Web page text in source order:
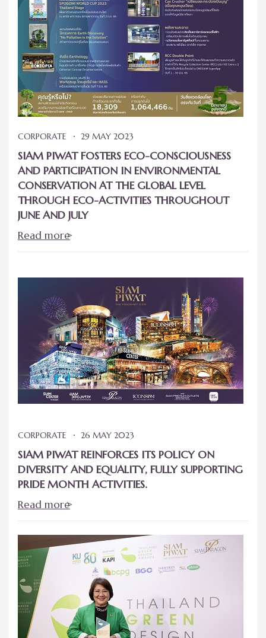
CORPORATE 29 MAY 2023
SIAM PIWAT FOSTERS ECO-CONSCIOUSNESS
AND PARTICIPATION IN ENVIRONMENTAL
CONSERVATION AT THE GLOBAL LEVEL
THROUGH ECO-ACTIVITIES THROUGHOUT
JUNE AND JULY
Read more
CORPORATE 26 MAY 2023
SIAM PIWAT REINFORCES ITS POLICY ON
DIVERSITY AND EQUALITY, FULLY SUPPORTING
PRIDE MONTH ACTIVITIES.
Read more